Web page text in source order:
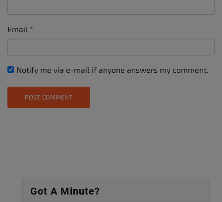
Email *
Notify me via e-mail if anyone answers my comment.
Got A Minute?